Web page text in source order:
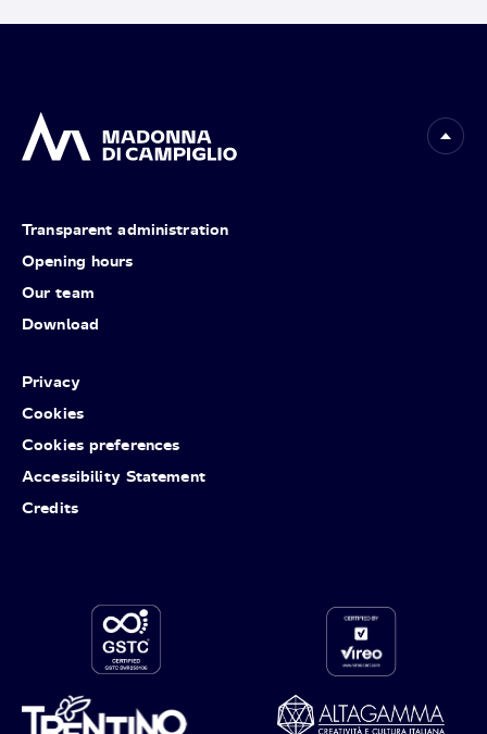
Transparent administration
Opening hours
Our team
Download
Privacy
Cookies
Cookies preferences
Accessibility Statement
Credits